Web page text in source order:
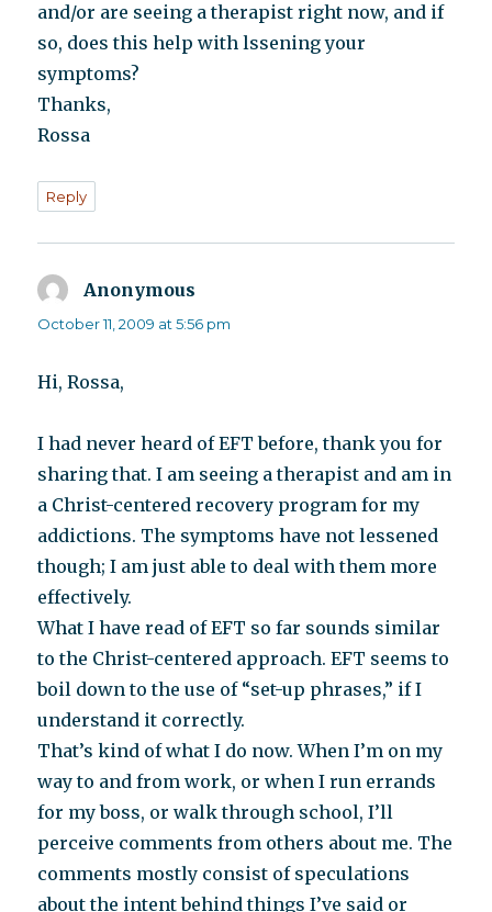
and/or are seeing a therapist right now, and if
so, does this help with lssening your
symptoms?
Thanks,
Rossa
Reply
Anonymous
October 11, 2009 at 5:56 pm
Hi, Rossa,
I had never heard of EFT before, thank you for
sharing that. I am seeing a therapist and am in
a Christ-centered recovery program for my
addictions. The symptoms have not lessened
though; I am just able to deal with them more
effectively.
What I have read of EFT so far sounds similar
to the Christ-centered approach. EFT seems to
boil down to the use of “set-up phrases,” if I
understand it correctly.
That’s kind of what I do now. When I’m on my
way to and from work, or when I run errands
for my boss, or walk through school, I’ll
perceive comments from others about me. The
comments mostly consist of speculations
about the intent behind things I’ve said or